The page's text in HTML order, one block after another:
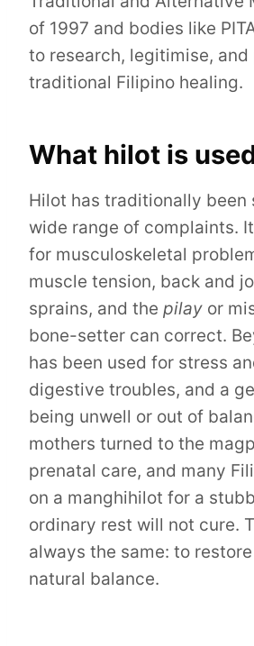
of 1997 and bodies like
to research, legitimise, and
traditional Filipino healing.
What hilot is
Hilot has traditionally been
wide range of complaints.
for musculoskeletal
muscle tension, back and
sprains, and the pilay or
bone-setter can correct.
has been used for stress
digestive troubles, and a
being unwell or out of
mothers turned to the
prenatal care, and many
on a manghihilot for a
ordinary rest will not cure.
always the same: to restore
natural balance.